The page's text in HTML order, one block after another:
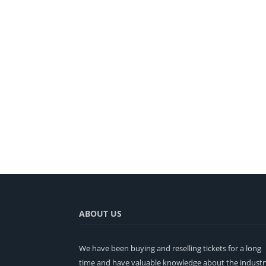
ABOUT US
We have been buying and reselling tickets for a long
time and have valuable knowledge about the